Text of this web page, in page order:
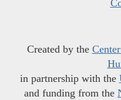
Created by the
in partnership with the
and funding from the